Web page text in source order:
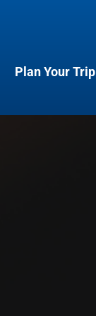
Plan Your Trip